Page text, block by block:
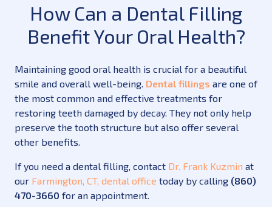
How Can a Dental Filling
Benefit Your Oral Health?
Maintaining good oral health is crucial for a beautiful
smile and overall well-being. Dental fillings are one of
the most common and effective treatments for
restoring teeth damaged by decay. They not only help
preserve the tooth structure but also offer several
other benefits.
If you need a dental filling, contact Dr. Frank Kuzmin at
our Farmington, CT, dental office today by calling (860)
470-3660 for an appointment.